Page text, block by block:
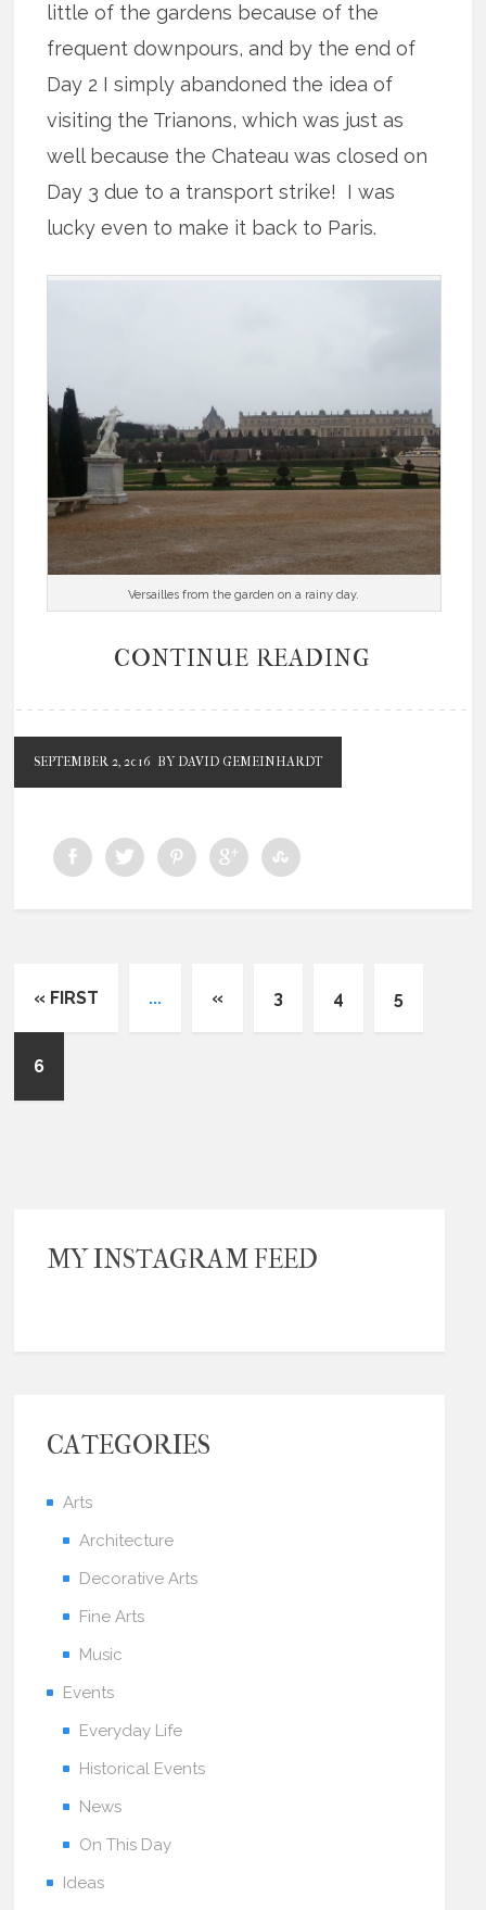
little of the gardens because of the
frequent downpours, and by the end of
Day 2 I simply abandoned the idea of
visiting the Trianons, which was just as
well because the Chateau was closed on
Day 3 due to a transport strike! I was
lucky even to make it back to Paris.
Versailles from the garden on a rainy day.
CONTINUE READING
SEPTEMBER 2, 2016 BY DAVID GEMEINHARDT
« FIRST ... « 3 4 5
6
MY INSTAGRAM FEED
CATEGORIES
Arts
Architecture
Decorative Arts
Fine Arts
Music
Events
Everyday Life
Historical Events
News
On This Day
Ideas